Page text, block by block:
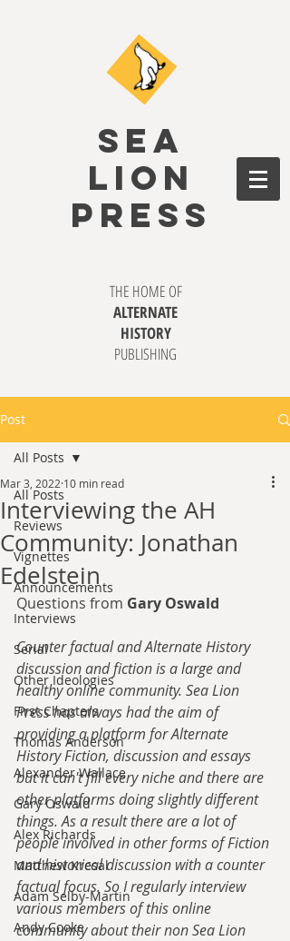
SEA
LION
PRESS
THE HOME OF
ALTERNATE
HISTORY
PUBLISHING
Post
All Posts
Reviews
Vignettes
Announcements
Interviews
Serial
Other Ideologies
First Chapters
Thomas Anderson
Alexander Wallace
Gary Oswald
Alex Richards
Matthew Kresal
Adam Selby-Martin
Andy Cooke
All Posts
Interviewing the AH
Community: Jonathan
Edelstein
Mar 3, 2022 10 min read
Questions from Gary Oswald
Counter factual and Alternate History
discussion and fiction is a large and
healthy online community. Sea Lion
Press has always had the aim of
providing a platform for Alternate
History Fiction, discussion and essays
but it can't fill every niche and there are
other platforms doing slightly different
things. As a result there are a lot of
people involved in other forms of Fiction
and historical discussion with a counter
factual focus. So I regularly interview
various members of this online
community about their non Sea Lion